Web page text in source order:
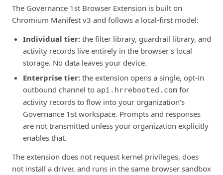
The Governance 1st Browser Extension is built on
Chromium Manifest v3 and follows a local-first model:
Individual tier: the filter library, guardrail library, and
activity records live entirely in the browser's local
storage. No data leaves your device.
Enterprise tier: the extension opens a single, opt-in
outbound channel to api.hrrebooted.com for
activity records to flow into your organization's
Governance 1st workspace. Prompts and responses
are not transmitted unless your organization explicitly
enables that.
The extension does not request kernel privileges, does
not install a driver, and runs in the same browser sandbox